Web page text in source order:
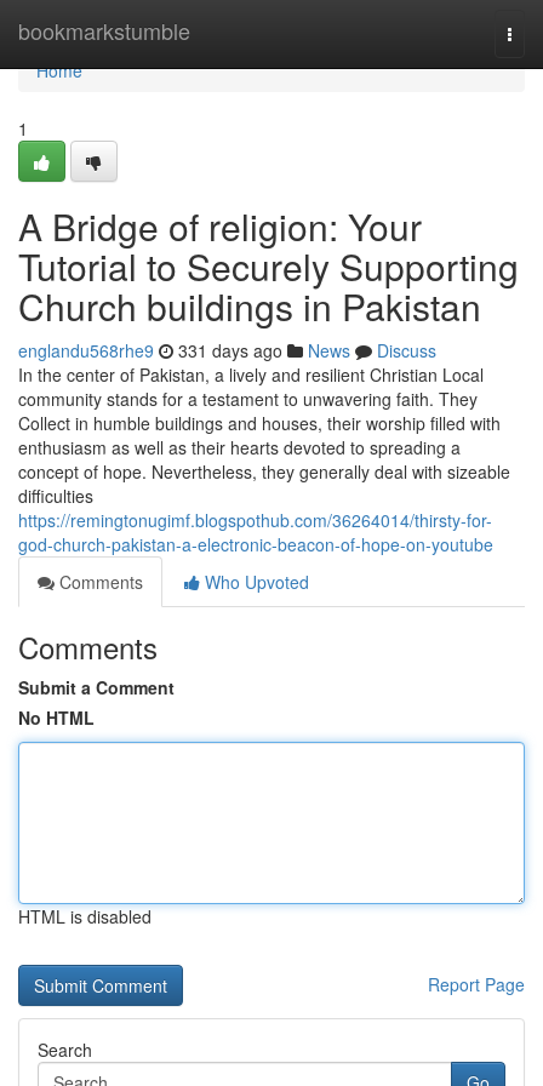
bookmarkstumble
Home
Home
1
A Bridge of religion: Your
Tutorial to Securely Supporting
Church buildings in Pakistan
englandu568rhe9 331 days ago News
Discuss
In the center of Pakistan, a lively and resilient Christian Local
community stands for a testament to unwavering faith. They
Collect in humble buildings and houses, their worship filled with
enthusiasm as well as their hearts devoted to spreading a
concept of hope. Nevertheless, they generally deal with sizeable
difficulties
https://remingtonugimf.blogspothub.com/36264014/thirsty-for-
god-church-pakistan-a-electronic-beacon-of-hope-on-youtube
Comments
Who Upvoted
Comments
Submit a Comment
No HTML
HTML is disabled
Report Page
Search